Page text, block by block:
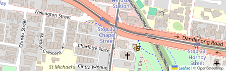
Leaflet © OpenStreetMap